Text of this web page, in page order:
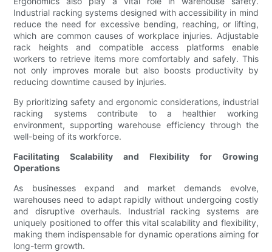
Industrial racking systems designed with accessibility in mind
reduce the need for excessive bending, reaching, or lifting,
which are common causes of workplace injuries. Adjustable
rack heights and compatible access platforms enable
workers to retrieve items more comfortably and safely. This
not only improves morale but also boosts productivity by
reducing downtime caused by injuries.
By prioritizing safety and ergonomic considerations, industrial
racking systems contribute to a healthier working
environment, supporting warehouse efficiency through the
well-being of its workforce.
Facilitating Scalability and Flexibility for Growing
Operations
As businesses expand and market demands evolve,
warehouses need to adapt rapidly without undergoing costly
and disruptive overhauls. Industrial racking systems are
uniquely positioned to offer this vital scalability and flexibility,
making them indispensable for dynamic operations aiming for
long-term growth.